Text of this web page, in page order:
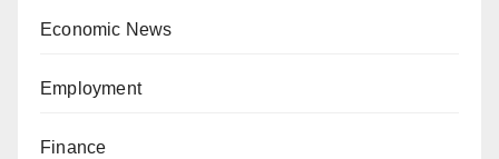
Economic News
Employment
Finance